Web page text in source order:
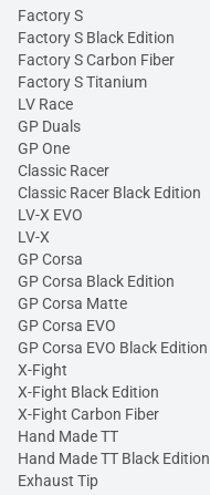
Factory S
Factory S Black Edition
Factory S Carbon Fiber
Factory S Titanium
LV Race
GP Duals
GP One
Classic Racer
Classic Racer Black Edition
LV-X EVO
LV-X
GP Corsa
GP Corsa Black Edition
GP Corsa Matte
GP Corsa EVO
GP Corsa EVO Black Edition
X-Fight
X-Fight Black Edition
X-Fight Carbon Fiber
Hand Made TT
Hand Made TT Black Edition
Exhaust Tip